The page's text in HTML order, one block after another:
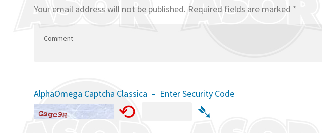
Your email address will not be published. Required fields are marked *
AlphaOmega Captcha Classica – Enter Security Code
⟲ ➴